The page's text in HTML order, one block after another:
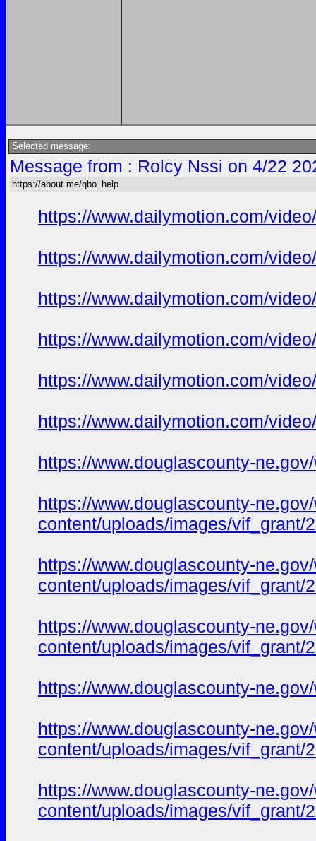
Selected message:
Message from : Rolcy Nssi on 4/22
https://about.me/qbo_help
https://www.dailymotion.com/
https://www.dailymotion.com/
https://www.dailymotion.com/
https://www.dailymotion.com/
https://www.dailymotion.com/
https://www.dailymotion.com/
https://www.douglascounty-
https://www.douglascounty-
content/uploads/images/vif_grant/
https://www.douglascounty-
content/uploads/images/vif_grant/
https://www.douglascounty-
content/uploads/images/vif_grant/
https://www.douglascounty-
https://www.douglascounty-
content/uploads/images/vif_grant/
https://www.douglascounty-
content/uploads/images/vif_grant/